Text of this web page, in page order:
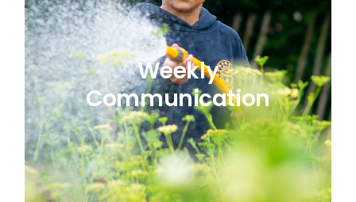
Weekly
Communication